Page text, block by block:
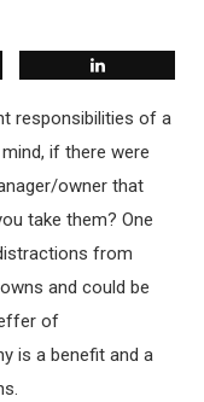
responsibilities of a
if there were
owner that
take them? One
from
and could be
of
is a benefit and a